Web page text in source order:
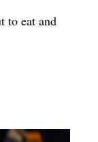
to eat and